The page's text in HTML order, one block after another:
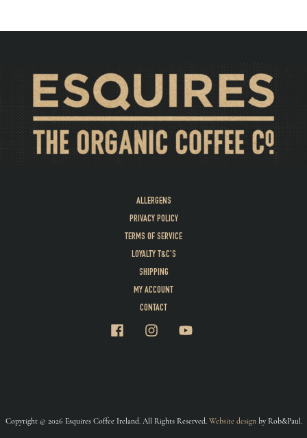
ALLERGENS
PRIVACY POLICY
TERMS OF SERVICE
LOYALTY T&C’S
SHIPPING
MY ACCOUNT
CONTACT
Copyright © 2026 Esquires Coffee Ireland. All Rights Reserved. Website designby Rob&Paul.